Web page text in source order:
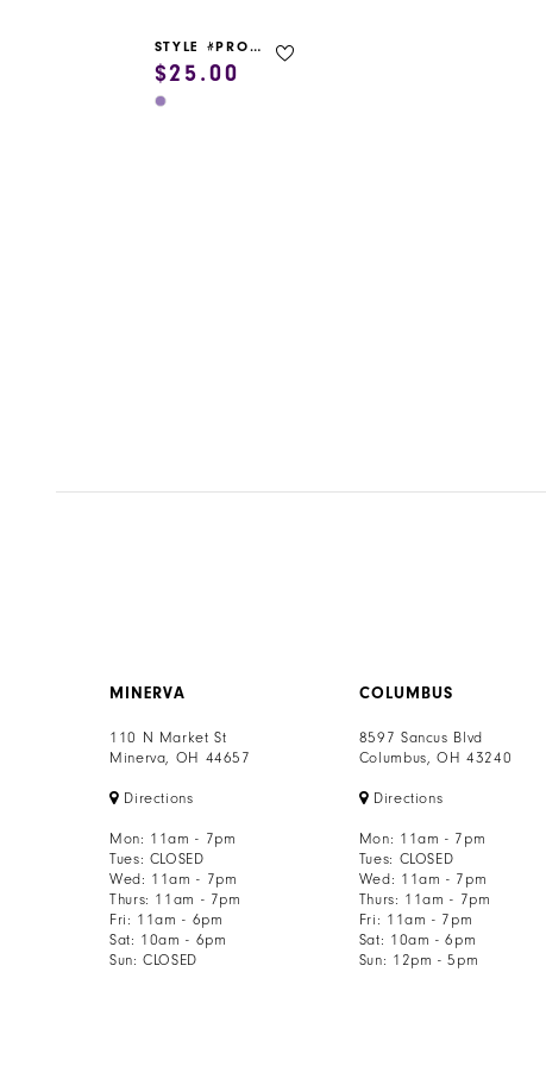
STYLE #PROM GARMENT BAG
$25.00
Skip
MINERVA
110 N Market St
Minerva, OH 44657
Directions
Mon: 11am - 7pm
Tues: CLOSED
Wed: 11am - 7pm
Thurs: 11am - 7pm
Fri: 11am - 6pm
Sat: 10am - 6pm
Sun: CLOSED
COLUMBUS
8597 Sancus Blvd
Columbus, OH 43240
Directions
Mon: 11am - 7pm
Tues: CLOSED
Wed: 11am - 7pm
Thurs: 11am - 7pm
Fri: 11am - 7pm
Sat: 10am - 6pm
Sun: 12pm - 5pm